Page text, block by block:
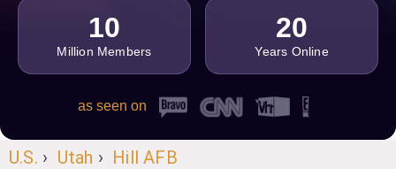
10
Million Members
20
Years Online
as seen on
U.S. › Utah › Hill AFB